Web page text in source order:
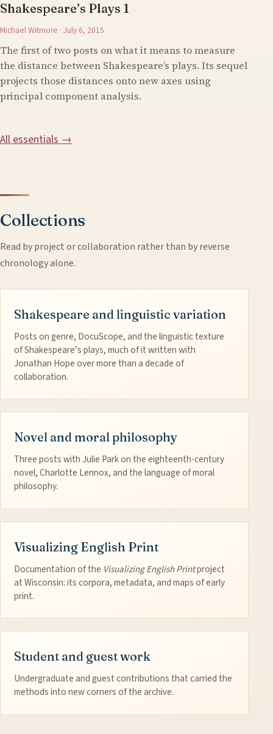
Shakespeare’s Plays 1
Michael Witmore · July 6, 2015
The first of two posts on what it means to measure
the distance between Shakespeare’s plays. Its sequel
projects those distances onto new axes using
principal component analysis.
All essentials →
Collections
Read by project or collaboration rather than by reverse
chronology alone.
Shakespeare and linguistic variation
Posts on genre, DocuScope, and the linguistic texture
of Shakespeare’s plays, much of it written with
Jonathan Hope over more than a decade of
collaboration.
Novel and moral philosophy
Three posts with Julie Park on the eighteenth-century
novel, Charlotte Lennox, and the language of moral
philosophy.
Visualizing English Print
Documentation of the Visualizing English Printproject
at Wisconsin: its corpora, metadata, and maps of early
print.
Student and guest work
Undergraduate and guest contributions that carried the
methods into new corners of the archive.